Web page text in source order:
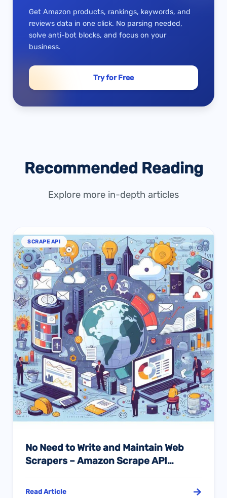
Get Amazon products, rankings, keywords, and
reviews data in one click. No parsing needed,
solve anti-bot blocks, and focus on your
business.
Try for Free
Recommended Reading
Explore more in-depth articles
SCRAPE API
No Need to Write and Maintain Web
Scrapers – Amazon Scrape API
You
Read Article